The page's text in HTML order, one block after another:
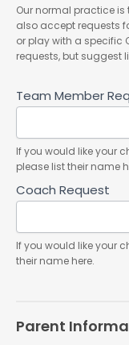
Our normal practice is
also accept requests
or play with a specific Coach. We will do our
requests, but suggest
Team Member
If you would like your
please list their name
Coach Request
If you would like your
their name here.
Parent